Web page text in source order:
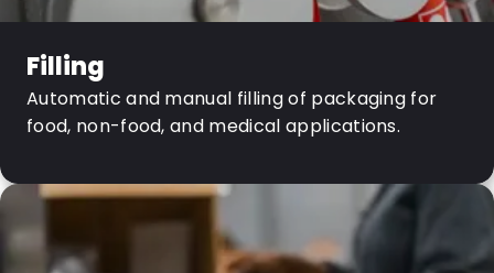
Filling
Automatic and manual filling of packaging for
food, non-food, and medical applications.